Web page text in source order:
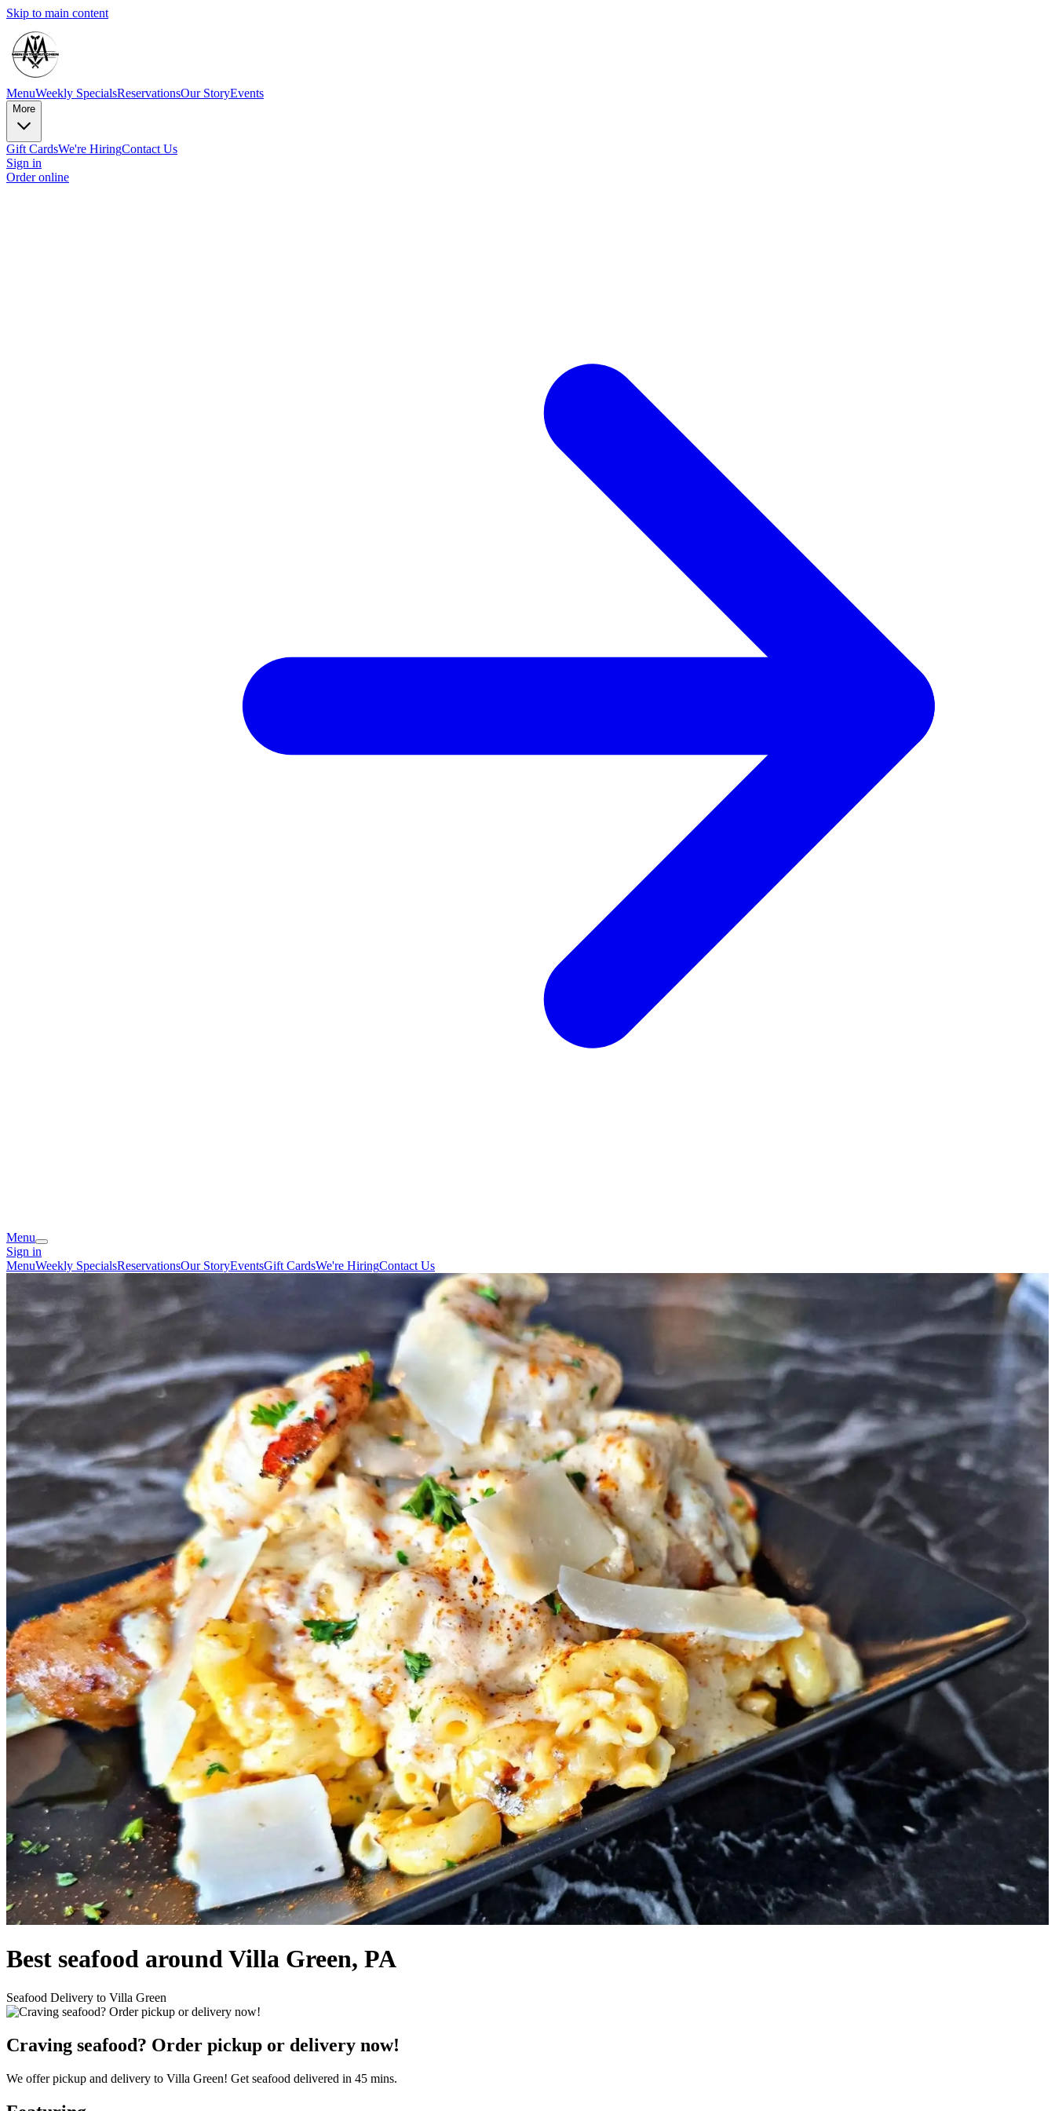
Skip to main content
MenuWeekly SpecialsReservationsOur StoryEvents
More
Gift CardsWe're HiringContact Us
Sign in
Order online
Menu
Sign in
MenuWeekly SpecialsReservationsOur StoryEventsGift CardsWe're HiringContact Us
Best seafood around Villa Green, PA
Seafood Delivery to Villa Green
Craving seafood? Order pickup or delivery now!
We offer pickup and delivery to Villa Green! Get seafood delivered in 45 mins.